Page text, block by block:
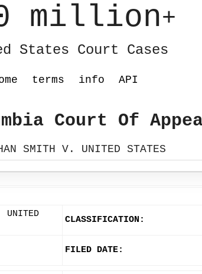
million+
States Court Cases
terms info API
Court Of
SMITH V. UNITED STATES
UNITED
CLASSIFICATION:
FILED DATE: